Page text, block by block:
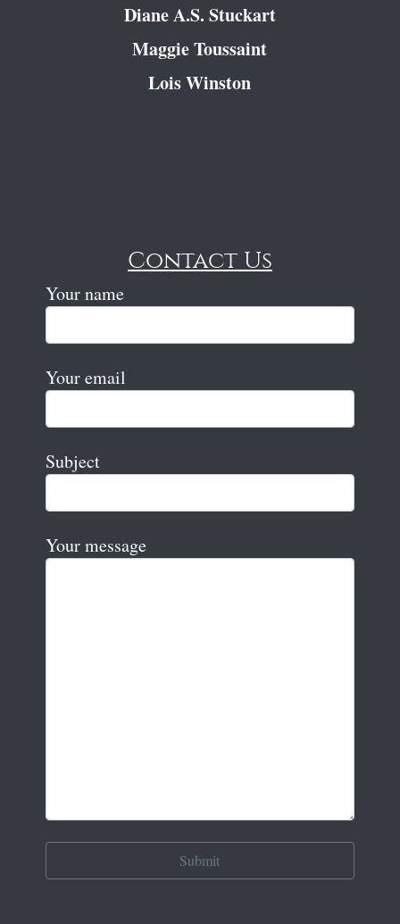
Diane A.S. Stuckart
Maggie Toussaint
Lois Winston
Contact Us
Your name
Your email
Subject
Your message